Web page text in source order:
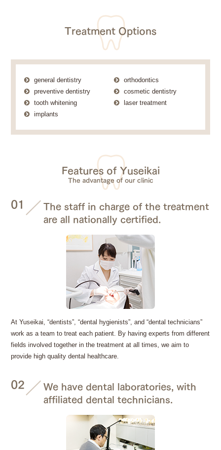
Treatment Options
general dentistry
orthodontics
preventive dentistry
cosmetic dentistry
tooth whitening
laser treatment
implants
Features of Yuseikai
The advantage of our clinic
01
The staff in charge of the treatment
are all nationally certified.
At Yuseikai, “dentists”, “dental hygienists”, and “dental technicians”
work as a team to treat each patient. By having experts from different
fields involved together in the treatment at all times, we aim to
provide high quality dental healthcare.
02
We have dental laboratories, with
affiliated dental technicians.